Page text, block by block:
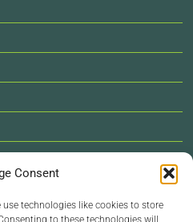
Consent
use technologies like cookies to store
to these technologies will